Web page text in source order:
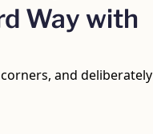
Way with
corners, and deliberately